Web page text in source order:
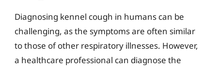
Diagnosing kennel cough in humans can be
challenging, as the symptoms are often similar
to those of other respiratory illnesses. However,
a healthcare professional can diagnose the